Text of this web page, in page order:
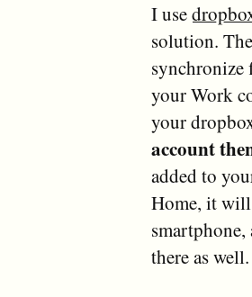
I use
solution.
synchronize
your Work
your
account
added to
Home, it
there as well.